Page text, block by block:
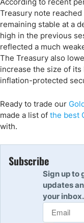
Treasury note
remaining stable at a
high in the previous
reflected a much
The Treasury also
increase the size of
inflation-protected
Ready to trade our
made a list of the best
with.
Subscribe
Sign up to
updates
your inbox.